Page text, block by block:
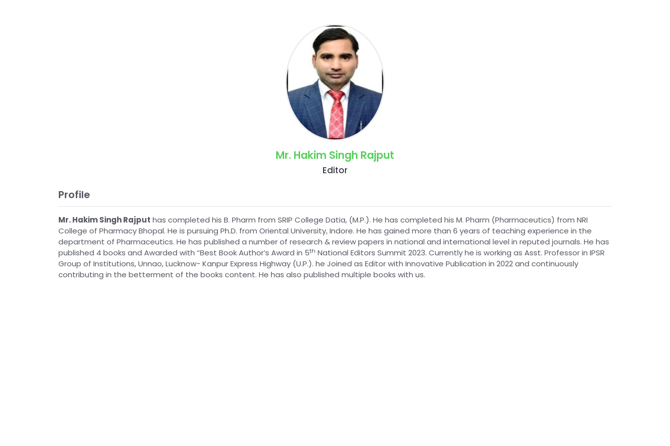
Mr. Hakim Singh Rajput
Editor
Profile
Mr. Hakim Singh Rajput has completed his B. Pharm from SRIP College Datia, (M.P.). He has completed his M. Pharm (Pharmaceutics) from NRI
College of Pharmacy Bhopal. He is pursuing Ph.D. from Oriental University, Indore. He has gained more than 6 years of teaching experience in the
department of Pharmaceutics. He has published a number of research & review papers in national and international level in reputed journals. He has
published 4 books and Awarded with “Best Book Author’s Award in 5th National Editors Summit 2023. Currently he is working as Asst. Professor in IPSR
Group of Institutions, Unnao, Lucknow- Kanpur Express Highway (U.P.). he Joined as Editor with Innovative Publication in 2022 and continuously
contributing in the betterment of the books content. He has also published multiple books with us.